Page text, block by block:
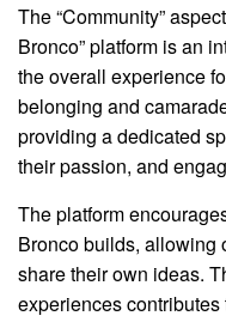
The “Community”
Bronco” platform is an
the overall experience
belonging and
providing a dedicated
their passion, and
The platform
Bronco builds, allowing
share their own ideas.
experiences